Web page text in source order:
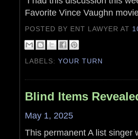
Favorite Vince Vaughn
POSTED BY ENT LAWYERAT
LABELS:YOUR TURN
Blind Items
May 1, 2025
This permanent A list singer